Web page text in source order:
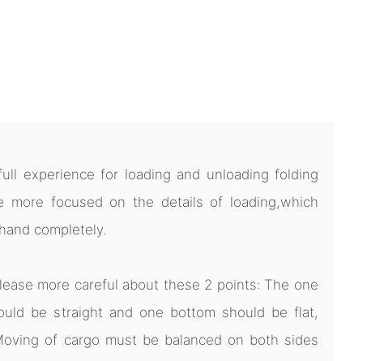
experience for loading and unloading folding
more focused on the details of loading,which
completely.
more careful about these 2 points: The one
be straight and one bottom should be flat,
of cargo must be balanced on both sides